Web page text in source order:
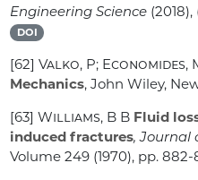
Engineering Science
DOI
[62]Valko, P; Economides,
Mechanics, John Wiley,
[63]Williams, B B Fluid
induced fractures, Journal
Volume 249 (1970), pp.